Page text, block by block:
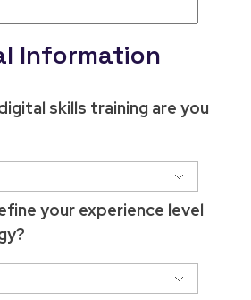
Information
skills training are you
your experience level